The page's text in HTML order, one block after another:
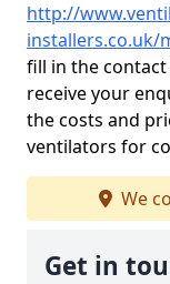
http://
installers.co.uk/
fill in the
receive your
the costs and
ventilators for
We
Get in